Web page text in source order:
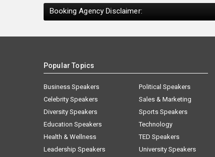
Booking Agency Disclaimer:
Popular Topics
Business Speakers
Celebrity Speakers
Diversity Speakers
Education Speakers
Health & Wellness
Leadership Speakers
Political Speakers
Sales & Marketing
Sports Speakers
Technology
TED Speakers
University Speakers